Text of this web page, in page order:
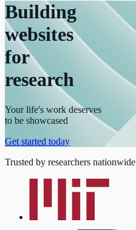
Building
websites
for
research
Your life's work deserves
to be showcased
Get started today
Trusted by researchers nationwide